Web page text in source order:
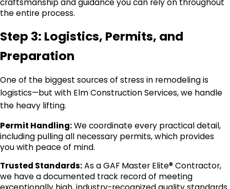
craftsmanship and guidance you can rely on throughout
the entire process.
Step 3: Logistics, Permits, and
Preparation
One of the biggest sources of stress in remodeling is
logistics—but with Elm Construction Services, we handle
the heavy lifting.
Permit Handling:We coordinate every practical detail,
including pulling all necessary permits, which provides
you with peace of mind.
Trusted Standards:As a GAF Master Elite® Contractor,
we have a documented track record of meeting